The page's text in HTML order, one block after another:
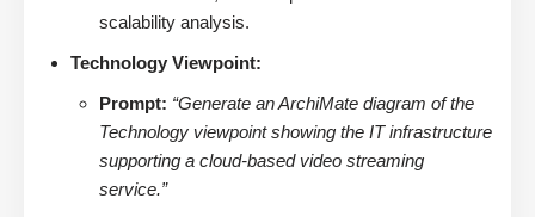
scalability analysis.
Technology Viewpoint:
Prompt: “Generate an ArchiMate diagram of the
Technology viewpoint showing the IT infrastructure
supporting a cloud-based video streaming
service.”